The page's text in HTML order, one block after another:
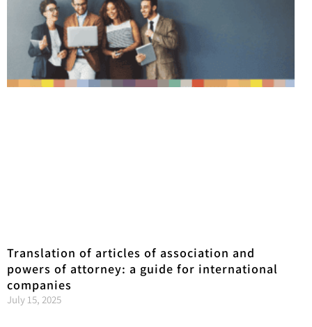
Translation of articles of association and
powers of attorney: a guide for international
companies
July 15, 2025